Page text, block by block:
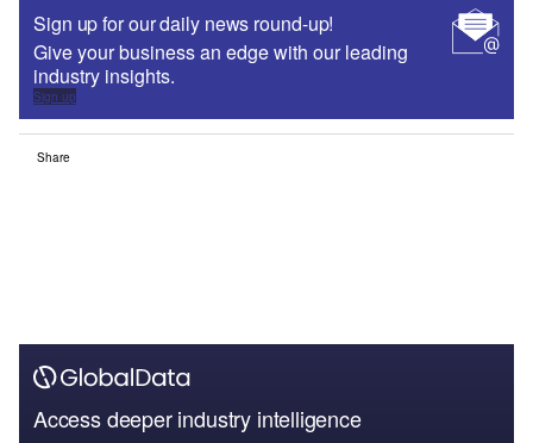
Sign up for our daily news round-up!
Give your business an edge with our leading
industry insights.
Sign up
Share
Access deeper industry intelligence